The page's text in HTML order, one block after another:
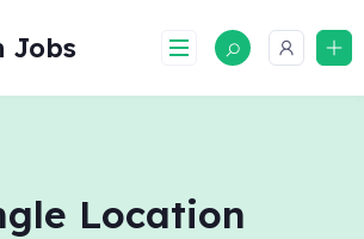
Jobs
Location